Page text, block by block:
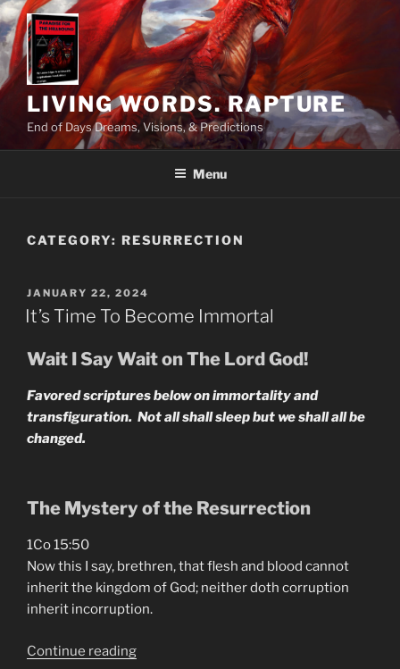
Skip
to
content
LIVING WORDS. RAPTURE
End of Days Dreams, Visions, & Predictions
Menu
CATEGORY: RESURRECTION
POSTED
ON
JANUARY 22, 2024
It’s Time To Become Immortal
Wait I Say Wait on The Lord God!
Favored scriptures below on immortality and
transfiguration. Not all shall sleep but we shall all be
changed.
The Mystery of the Resurrection
1Co 15:50
Now this I say, brethren, that flesh and blood cannot
inherit the kingdom of God; neither doth corruption
inherit incorruption.
Continue reading“It’s